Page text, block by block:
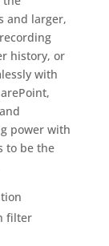
and larger,
history, or
with
power with
to be the
filter